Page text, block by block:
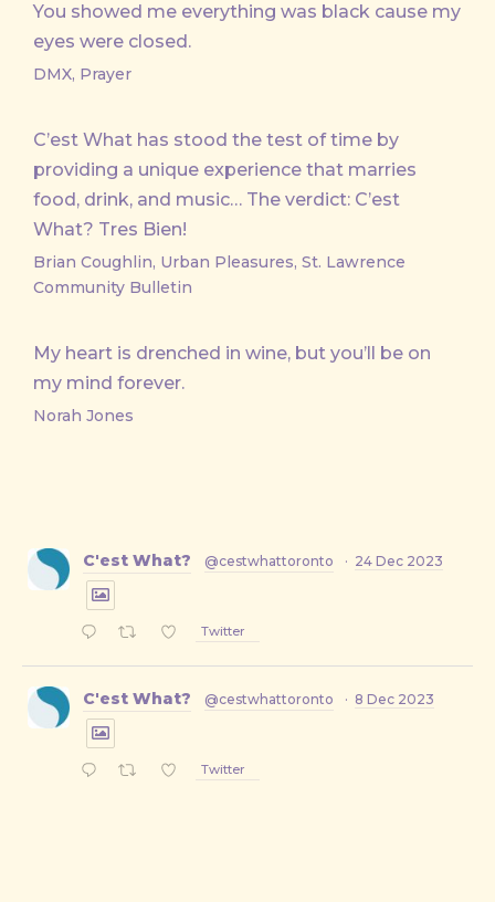
You showed me everything was black cause my
eyes were closed.
DMX, Prayer
C’est What has stood the test of time by
providing a unique experience that marries
food, drink, and music… The verdict: C’est
What? Tres Bien!
Brian Coughlin, Urban Pleasures, St. Lawrence
Community Bulletin
My heart is drenched in wine, but you’ll be on
my mind forever.
Norah Jones
C'est What? @cestwhattoronto · 24 Dec 2023
Twitter
C'est What? @cestwhattoronto · 8 Dec 2023
Twitter